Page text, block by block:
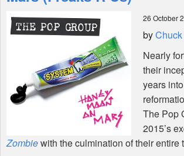
Shop 26 October
by
Nearly
their
years
The Pop
2015’s
Zombiewith the culmination of their entire